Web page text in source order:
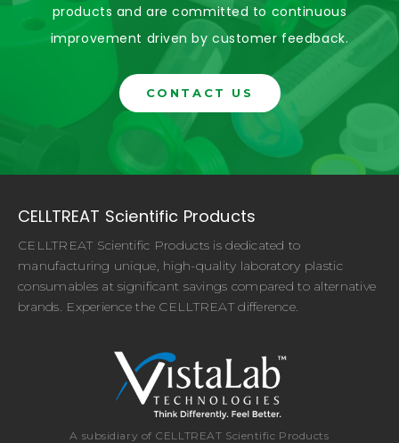
products and are committed to continuous
improvement driven by customer feedback.
CONTACT US
CELLTREAT Scientific Products
CELLTREAT Scientific Products is dedicated to
manufacturing unique, high-quality laboratory plastic
consumables at significant savings compared to alternative
brands. Experience the CELLTREAT difference.
A subsidiary of CELLTREAT Scientific Products